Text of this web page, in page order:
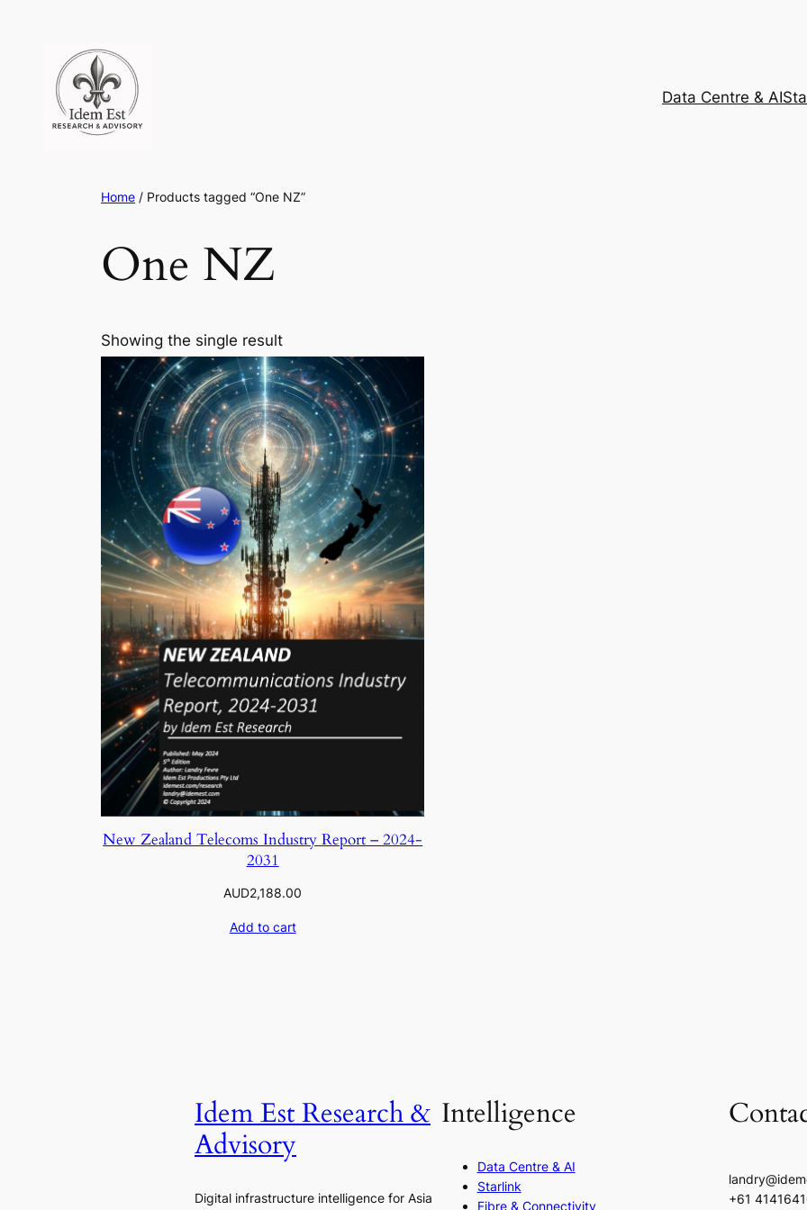
content
Data Centre & AI
Home / Products tagged “One NZ”
One NZ
Showing the single result
New Zealand Telecoms Industry Report – 2024-
2031
AUD2,188.00
Add to cart
Idem Est Research &
Advisory
Digital infrastructure intelligence for Asia
Intelligence
Data Centre & AI
Starlink
Fibre & Connectivity
+61